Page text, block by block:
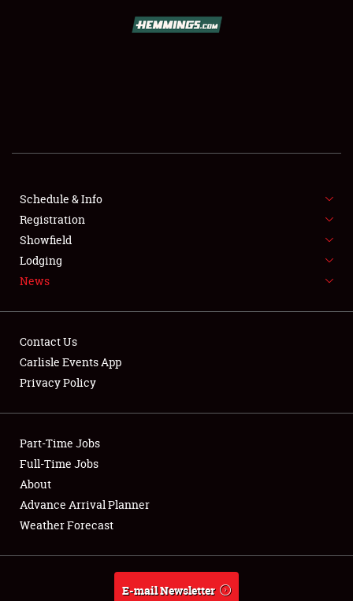
SHOWFIELD
SPONSORSHIP
NEWS
Club Relations
Full-Time Jobs
About
Weather Forecast
Schedule & Info
Registration
Showfield
Lodging
News
Contact Us
Carlisle Events App
Privacy Policy
Part-Time Jobs
Full-Time Jobs
About
Advance Arrival Planner
Weather Forecast
E-mail Newsletter